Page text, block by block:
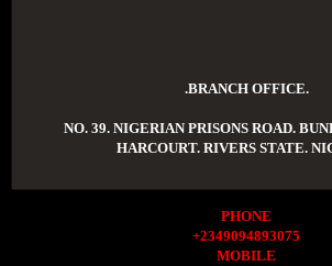
.BRANCH OFFICE.
NO. 39. NIGERIAN PRISONS ROAD.
HARCOURT. RIVERS STATE.
PHONE
+2349094893075
MOBILE